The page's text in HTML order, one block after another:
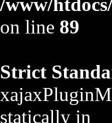
on line 89
Strict
statically in